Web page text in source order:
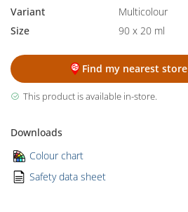
Variant
Multicolour
Size
90 x 20 ml
Find my nearest store
This product is available in-store.
Downloads
Colour chart
Safety data sheet